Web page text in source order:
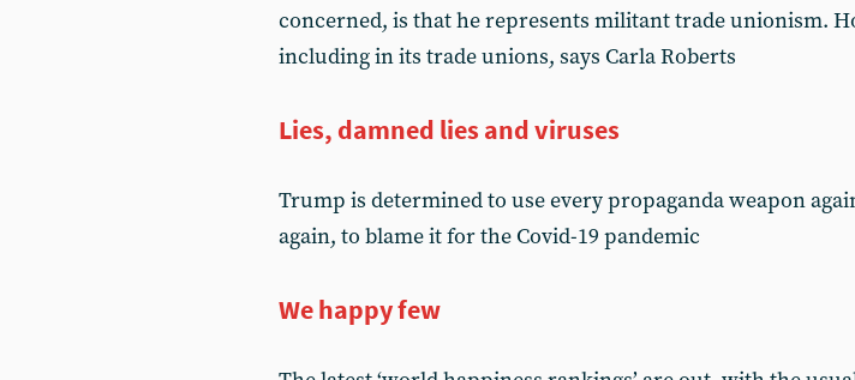
concerned, is that he represents militant trade unionism.
including in its trade unions, says Carla Roberts
Lies, damned lies and viruses
Trump is determined to use every propaganda weapon
again, to blame it for the Covid-19 pandemic
We happy few